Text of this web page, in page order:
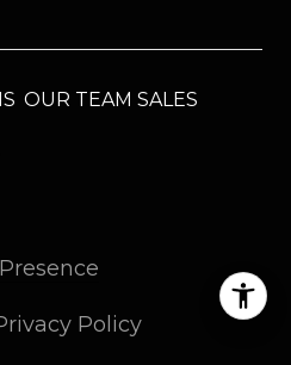
OUR TEAM SALES
Policy